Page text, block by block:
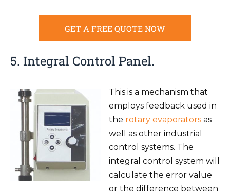
GET A FREE QUOTE NOW
5. Integral Control Panel.
This is a mechanism that
employs feedback used in
the rotary evaporators as
well as other industrial
control systems. The
integral control system will
calculate the error value
or the difference between